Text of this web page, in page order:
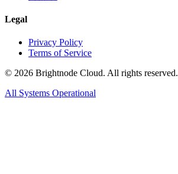
Legal
Privacy Policy
Terms of Service
© 2026 Brightnode Cloud. All rights reserved.
All Systems Operational